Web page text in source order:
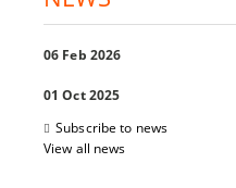
06 Feb 2026
01 Oct 2025
Subscribe to news
View all news